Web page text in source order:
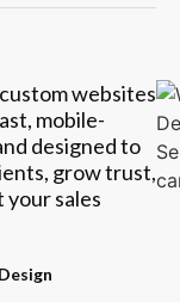
websites
mobile-
designed to
grow trust,
your sales